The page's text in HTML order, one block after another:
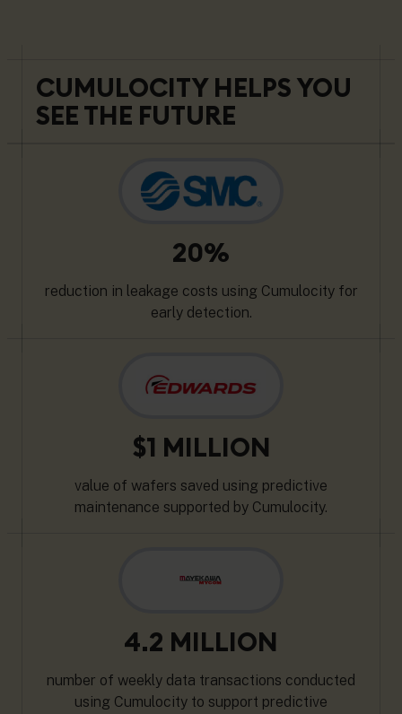
CUMULOCITY HELPS YOU
SEE THE FUTURE
20%
reduction in leakage costs using Cumulocity for
early detection.
$1 MILLION
value of wafers saved using predictive
maintenance supported by Cumulocity.
4.2 MILLION
number of weekly data transactions conducted
using Cumulocity to support predictive